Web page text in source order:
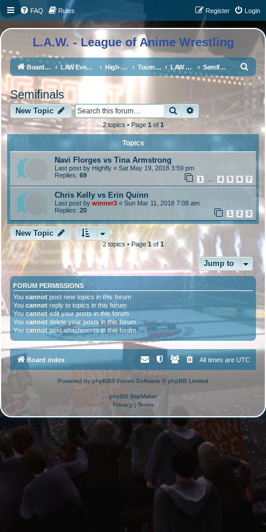
FAQ Rules Login
Register
L.A.W. - League of Anime Wrestling
Board index LAW Events, Supercards, and High Profile Matches High-Profile Matches Tournaments/Qualifiers LAW Middleweight Championship Tournament Semifinals
a
Semifinals
New Topic Search
2 topics • Page 1 of 1
Topics
Navi Florges vs Tina Armstrong
Last post by Highfly « Sat May 19, 2018 3:59 pm
Replies: 69
1 … 4 5 6 7
Chris Kelly vs Erin Quinn
Last post by winner3 « Sun Mar 11, 2018 7:08 am
Replies: 20
1 2 3
New Topic
2 topics • Page 1of 1
Jump to
FORUM PERMISSIONS
You cannot post new topics in this forum
You cannot reply to topics in this forum
You cannotedit your posts in this forum
You cannot delete your posts in this forum
Youcannotpost attachments in this forum
Board index All times are UTC
Powered by phpBB® Forum Software © phpBB Limited
phpBB SiteMaker
Privacy| Terms